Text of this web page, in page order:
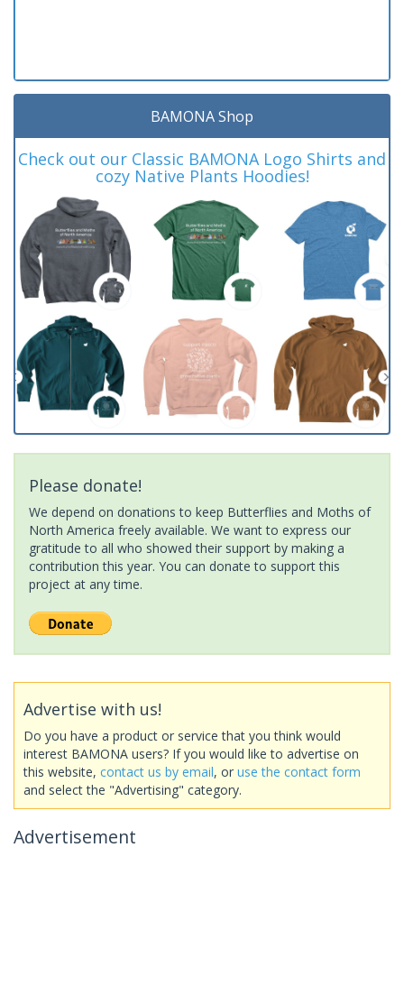
BAMONA Shop
Check out our Classic BAMONA Logo Shirts and
cozy Native Plants Hoodies!
Please donate!
We depend on donations to keep Butterflies and Moths of
North America freely available. We want to express our
gratitude to all who showed their support by making a
contribution this year. You can donate to support this
project at any time.
Advertise with us!
Do you have a product or service that you think would
interest BAMONA users? If you would like to advertise on
this website, contact us by email, or use the contact form
and select the "Advertising" category.
Advertisement